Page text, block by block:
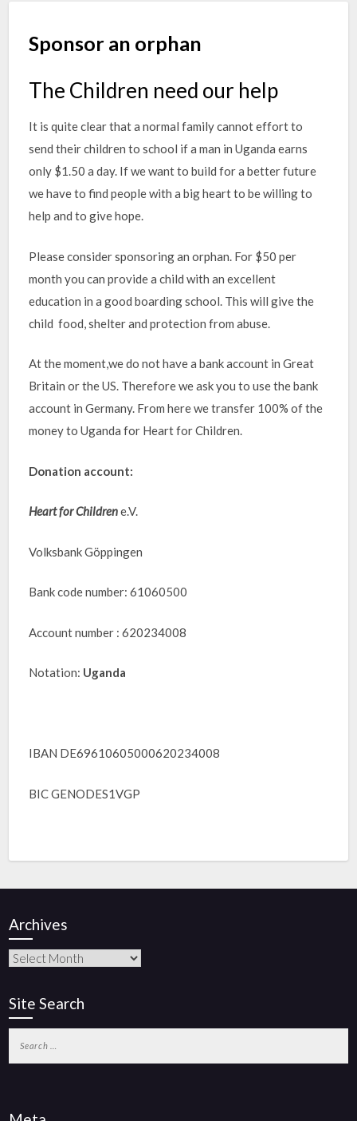
Sponsor an orphan
The Children need our help
It is quite clear that a normal family cannot effort to
send their children to school if a man in Uganda earns
only $1.50 a day. If we want to build for a better future
we have to find people with a big heart to be willing to
help and to give hope.
Please consider sponsoring an orphan. For $50 per
month you can provide a child with an excellent
education in a good boarding school. This will give the
child food, shelter and protection from abuse.
At the moment,we do not have a bank account in Great
Britain or the US. Therefore we ask you to use the bank
account in Germany. From here we transfer 100% of the
money to Uganda for Heart for Children.
Donation account:
Heart for Childrene.V.
Volksbank Göppingen
Bank code number: 61060500
Account number : 620234008
Notation: Uganda
IBAN DE69610605000620234008
BIC GENODES1VGP
Archives
Site Search